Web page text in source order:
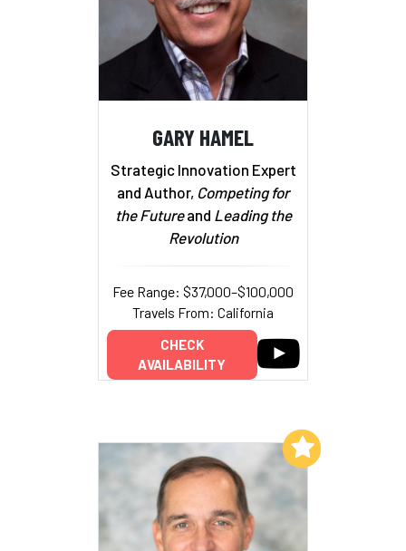
GARY HAMEL
Strategic Innovation Expert
and Author, Competing for
the Futureand Leading the
Revolution
Fee Range: $37,000–$100,000
Travels From: California
CHECK
AVAILABILITY
Add to My List